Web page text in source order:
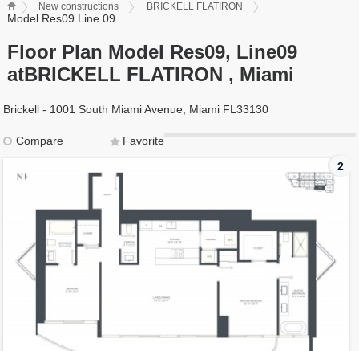
New constructions BRICKELL FLATIRON
Model Res09 Line 09
Floor Plan Model Res09, Line09
atBRICKELL FLATIRON , Miami
Brickell - 1001 South Miami Avenue, Miami FL33130
Compare
Favorite
2